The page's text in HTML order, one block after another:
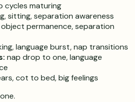
cycles maturing
sitting, separation awareness
object permanence, separation
language burst, nap transitions
nap drop to one, language
cot to bed, big feelings